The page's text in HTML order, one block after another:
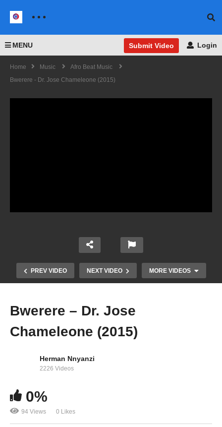
MENU Submit Video Login
Home Music
Afro Beat Music
Bwerere - Dr. Jose Chameleone (2015)
PREV VIDEO NEXT VIDEO MORE VIDEOS
Red Rat (2014)
Bwerere – Dr. Jose
Chameleone (2015)
Herman Nnyanzi
2226 Videos
0%
94 Views 0 Likes